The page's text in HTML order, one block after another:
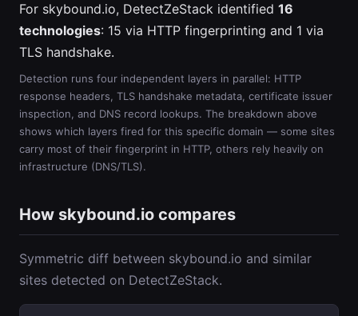
For skybound.io, DetectZeStack identified 16
technologies: 15 via HTTP fingerprinting and 1 via
TLS handshake.
Detection runs four independent layers in parallel: HTTP
response headers, TLS handshake metadata, certificate issuer
inspection, and DNS record lookups. The breakdown above
shows which layers fired for this specific domain — some sites
carry most of their fingerprint in HTTP, others rely heavily on
infrastructure (DNS/TLS).
How skybound.io compares
Symmetric diff between skybound.io and similar
sites detected on DetectZeStack.